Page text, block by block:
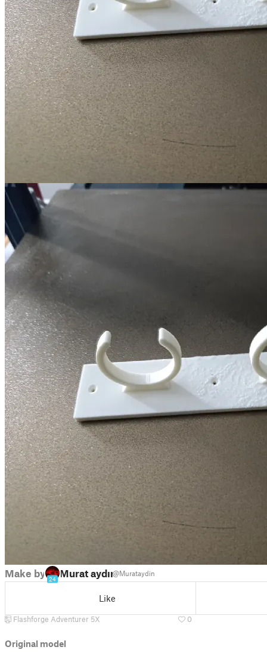
Make by
24
Murat aydın@Murataydin
Like
Flashforge Adventurer 5X 0
Original model